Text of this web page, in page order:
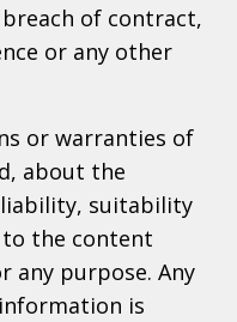
of contract,
or any other
or warranties of
about the
suitability
the content
any purpose. Any
is